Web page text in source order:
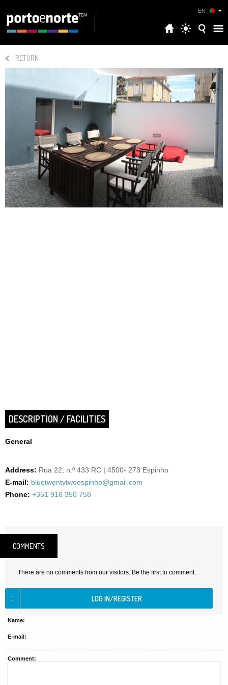
EN
RETURN
DESCRIPTION / FACILITIES
General
Address: Rua 22, n.º 433 RC | 4500- 273 Espinho
E-mail: bluetwentytwoespinho@gmail.com
Phone: +351 916 350 758
COMMENTS
There are no comments from our visitors. Be the first to comment.
Name:
E-mail:
Comment: